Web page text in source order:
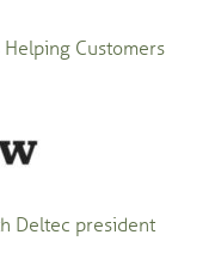
Customers
Deltec president